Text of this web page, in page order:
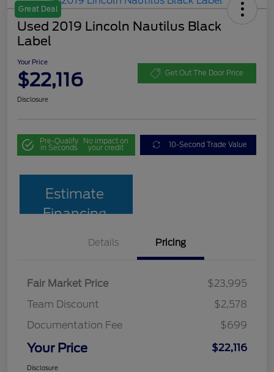
Great Deal
Used 2019 Lincoln Nautilus Black
Label
Your Price
$22,116 Get Out The Door Price
Disclosure
Pre-Qualify
in Seconds
No impact on
your credit 10-Second Trade Value
Estimate
Financing
Details Pricing
Fair Market Price
$23,995
Team Discount
$2,578
Documentation Fee
$699
Your Price $22,116
Disclosure